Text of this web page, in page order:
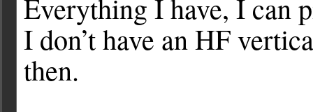
Everything I have, I can
I don’t have an HF
then.